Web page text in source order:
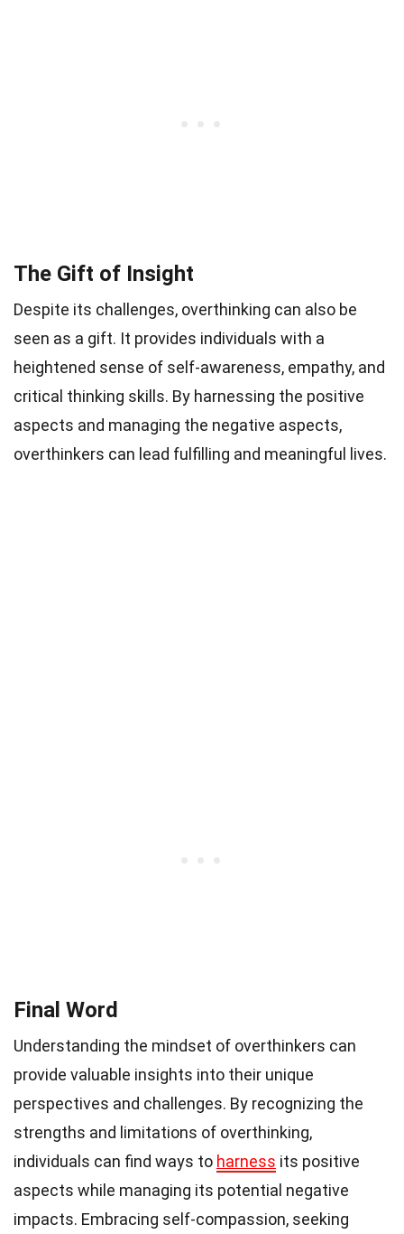
The Gift of Insight
Despite its challenges, overthinking can also be
seen as a gift. It provides individuals with a
heightened sense of self-awareness, empathy, and
critical thinking skills. By harnessing the positive
aspects and managing the negative aspects,
overthinkers can lead fulfilling and meaningful lives.
Final Word
Understanding the mindset of overthinkers can
provide valuable insights into their unique
perspectives and challenges. By recognizing the
strengths and limitations of overthinking,
individuals can find ways to harness its positive
aspects while managing its potential negative
impacts. Embracing self-compassion, seeking